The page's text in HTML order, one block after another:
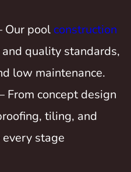
Our pool construction
quality standards,
low maintenance.
From concept design
tiling, and
stage